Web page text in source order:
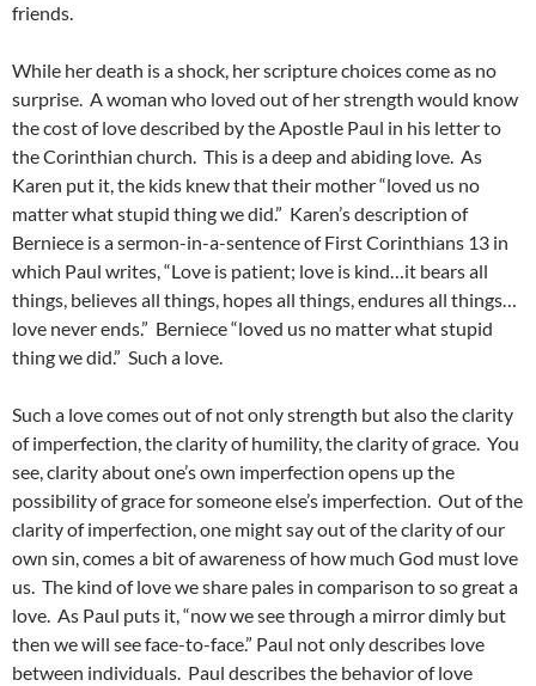
friends.
While her death is a shock, her scripture choices come as no
surprise. A woman who loved out of her strength would know
the cost of love described by the Apostle Paul in his letter to
the Corinthian church. This is a deep and abiding love. As
Karen put it, the kids knew that their mother “loved us no
matter what stupid thing we did.” Karen’s description of
Berniece is a sermon-in-a-sentence of First Corinthians 13 in
which Paul writes, “Love is patient; love is kind…it bears all
things, believes all things, hopes all things, endures all things…
love never ends.” Berniece “loved us no matter what stupid
thing we did.” Such a love.
Such a love comes out of not only strength but also the clarity
of imperfection, the clarity of humility, the clarity of grace. You
see, clarity about one’s own imperfection opens up the
possibility of grace for someone else’s imperfection. Out of the
clarity of imperfection, one might say out of the clarity of our
own sin, comes a bit of awareness of how much God must love
us. The kind of love we share pales in comparison to so great a
love. As Paul puts it, “now we see through a mirror dimly but
then we will see face-to-face.” Paul not only describes love
between individuals. Paul describes the behavior of love